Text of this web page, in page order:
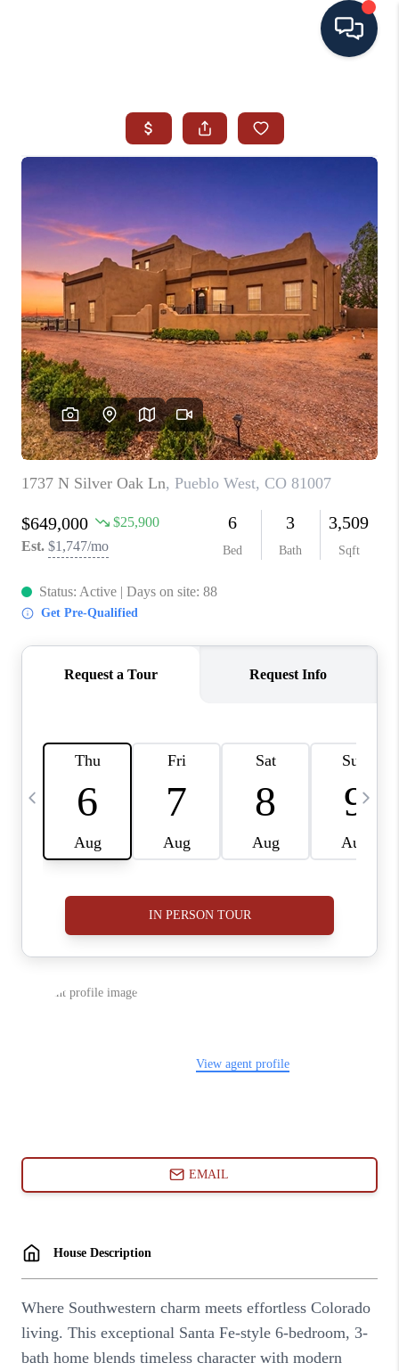
SEARCH ALL LISTINGS
LISTINGS
AREA GUIDES
ABOUT MIL-ESTATE
MIL-ESTATE MERCHANDISE
MIL-ESTATE
BUYING
SELLING
FINANCING
MEET THE TEAM
ABOUT CLINT
HOME VALUE
CAREERS
ABOUT PLACE
CONNECT
BLOG